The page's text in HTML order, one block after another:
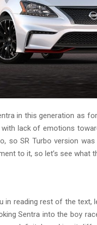
in this generation as
lack of emotions
SR Turbo version was
to it, so let’s see what
in reading rest of the text,
Sentra into the boy